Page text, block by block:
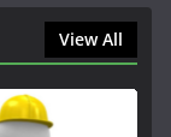
View All